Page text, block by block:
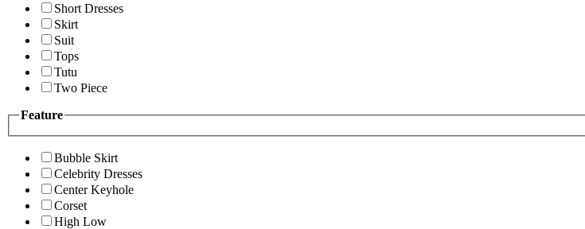
Short Dresses
Skirt
Suit
Tops
Tutu
Two Piece
Feature
Bubble Skirt
Celebrity Dresses
Center Keyhole
Corset
High Low